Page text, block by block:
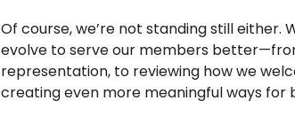
Of course, we’re not standing still either.
evolve to serve our members
representation, to reviewing how we
creating even more meaningful ways for